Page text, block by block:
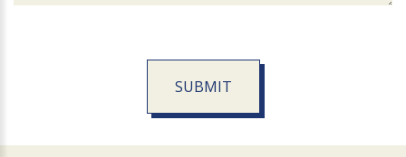
SUBMIT
Official